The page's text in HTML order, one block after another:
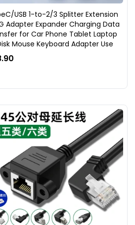
USB 1-to-2/3 Splitter Extension
Adapter Expander Charging Data
for Car Phone Tablet Laptop
Mouse Keyboard Adapter Use